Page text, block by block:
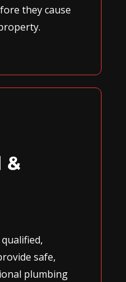
they cause
&
safe,
plumbing